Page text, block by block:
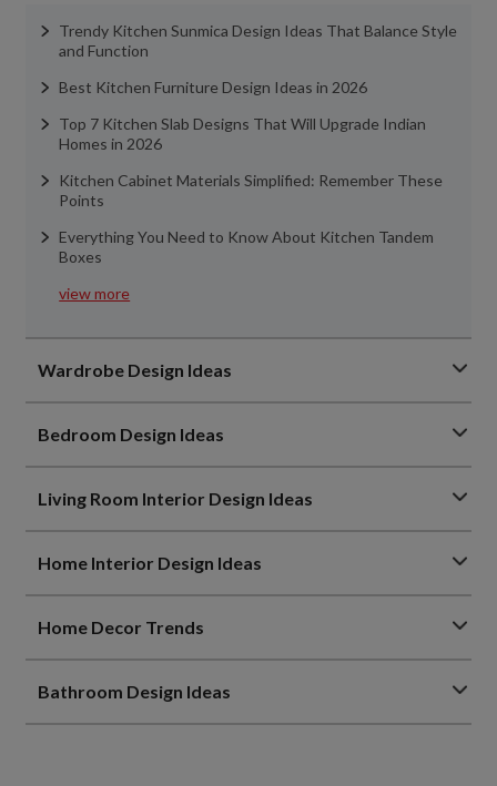
Trendy Kitchen Sunmica Design Ideas That Balance Style
and Function
Best Kitchen Furniture Design Ideas in 2026
Top 7 Kitchen Slab Designs That Will Upgrade Indian
Homes in 2026
Kitchen Cabinet Materials Simplified: Remember These
Points
Everything You Need to Know About Kitchen Tandem
Boxes
view more
Wardrobe Design Ideas
Bedroom Design Ideas
Living Room Interior Design Ideas
Home Interior Design Ideas
Home Decor Trends
Bathroom Design Ideas